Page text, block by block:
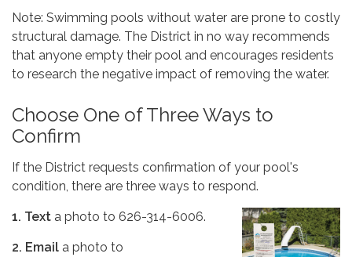
Note: Swimming pools without water are prone to costly
structural damage. The District in no way recommends
that anyone empty their pool and encourages residents
to research the negative impact of removing the water.
Choose One of Three Ways to
Confirm
If the District requests confirmation of your pool's
condition, there are three ways to respond.
1. Text a photo to 626-314-6006.
2. Email a photo to